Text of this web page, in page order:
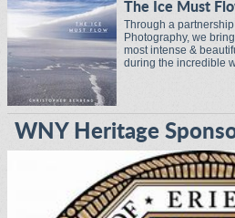
The Ice Must
Through a
Photography, we
most intense &
during the incredible
WNY Heritage